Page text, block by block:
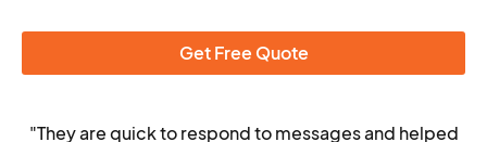
Get Free Quote
"They are quick to respond to messages and helped